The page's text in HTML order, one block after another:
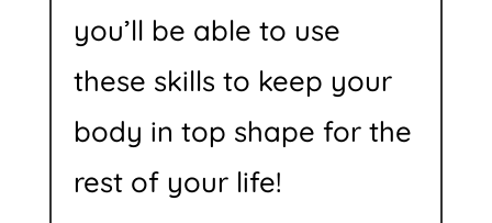
you’ll be able to use
these skills to keep your
body in top shape for the
rest of your life!